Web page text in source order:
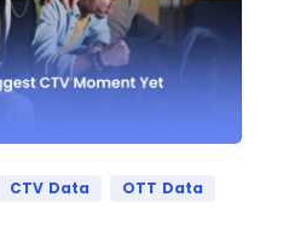
CTV Data
OTT Data